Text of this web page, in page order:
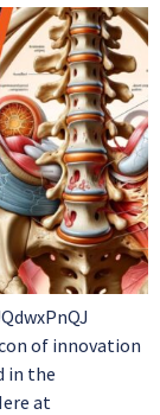
of innovation
in the
at